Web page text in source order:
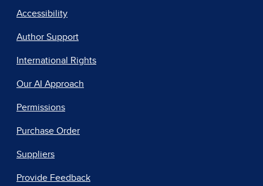
Accessibility
Author Support
International Rights
Our AI Approach
Permissions
Purchase Order
Suppliers
Provide Feedback